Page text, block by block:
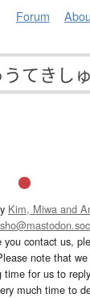
Forum
Kim, Miwa and
you contact us,
note that
for us to
much time to